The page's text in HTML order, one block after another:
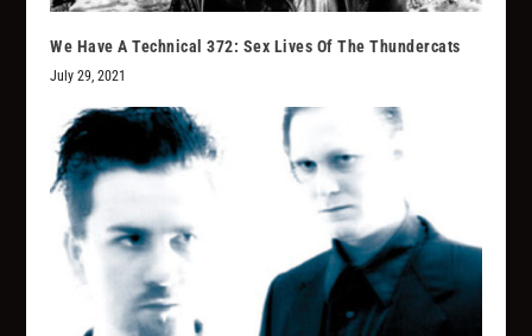
We Have A Technical 372: Sex Lives Of The Thundercats
July 29, 2021